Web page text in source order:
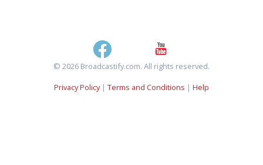
© 2026 Broadcastify.com. All rights reserved.
Privacy Policy| Terms and Conditions | Help